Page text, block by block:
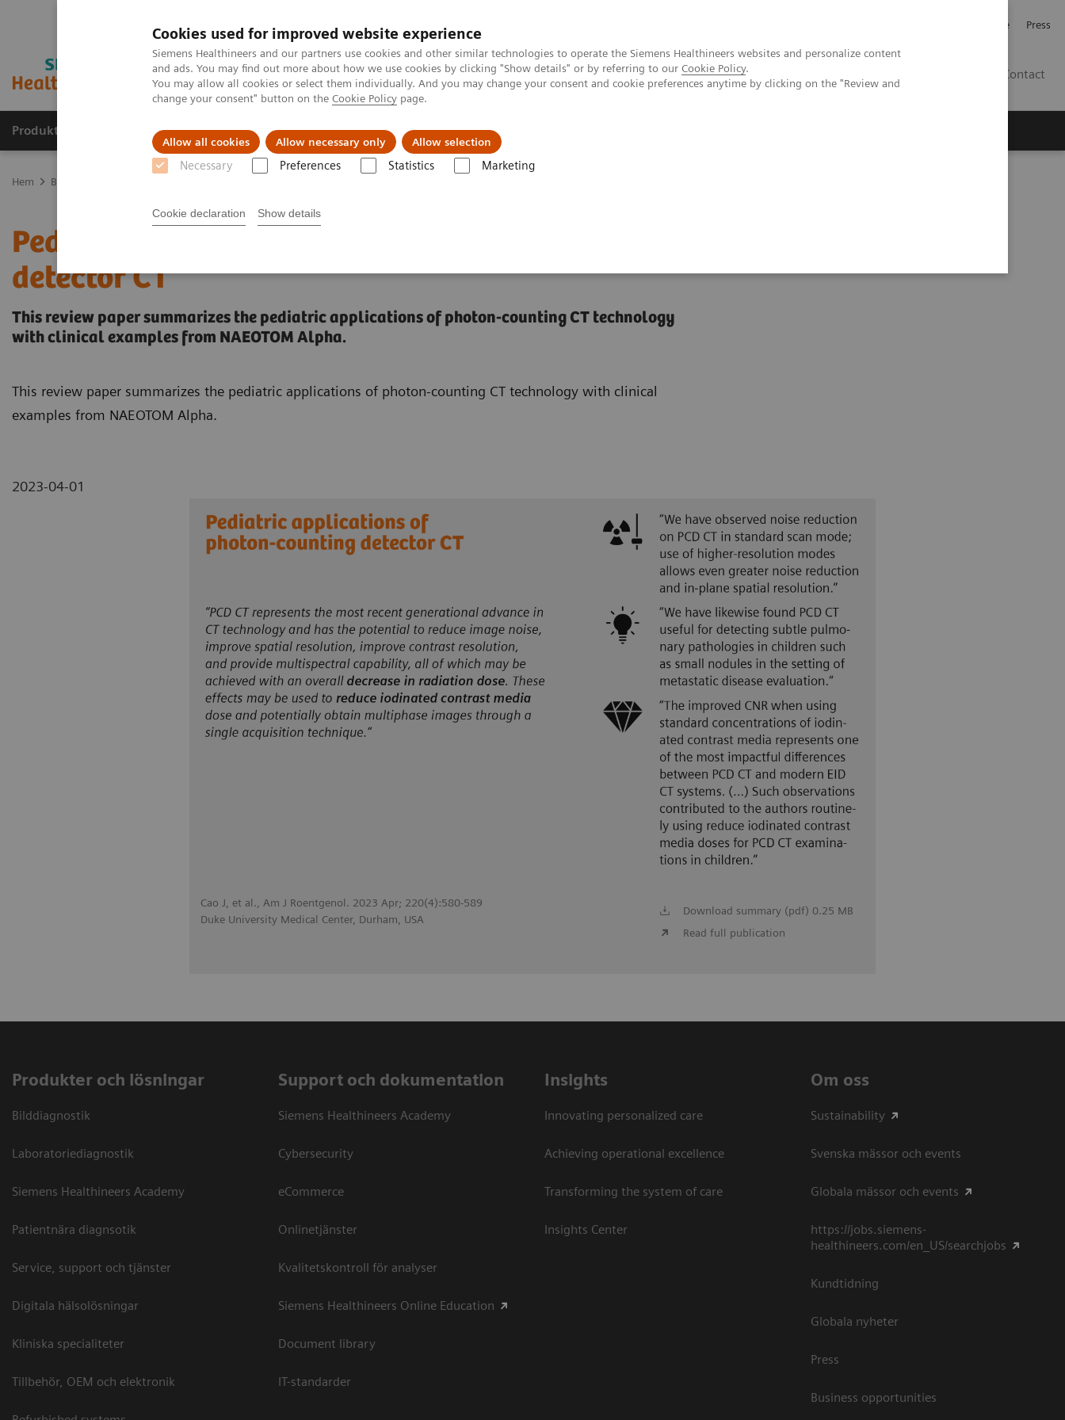
Cookies used for improved website experience
Siemens Healthineers and our partners use cookies and other similar technologies to operate the Siemens Healthineers websites and personalize content
and ads. You may find out more about how we use cookies by clicking "Show details" or by referring to our Cookie Policy.
You may allow all cookies or select them individually. And you may change your consent and cookie preferences anytime by clicking on the "Review and
change your consent" button on the Cookie Policy page.
Allow all cookies Allow necessary only Allow selection
Necessary Preferences Statistics Marketing
Cookie declaration Show details
Investerare Press
Contact
Produkter och lösningar Kliniska specialiteter Support och dokumentation
Hem Bilddiagnostik
Pediatric applications of photon-counting
detector CT
This review paper summarizes the pediatric applications of photon-counting CT technology
with clinical examples from NAEOTOM Alpha.
This review paper summarizes the pediatric applications of photon-counting CT technology with clinical
examples from NAEOTOM Alpha.
2023-04-01
Cao J, et al., Am J Roentgenol. 2023 Apr; 220(4):580-589
Duke University Medical Center, Durham, USA
Download summary (pdf) 0.25 MB
Read full publication
Produkter och lösningar
Bilddiagnostik
Laboratoriediagnostik
Siemens Healthineers Academy
Patientnära diagnsotik
Service, support och tjänster
Digitala hälsolösningar
Kliniska specialiteter
Tillbehör, OEM och elektronik
Support och dokumentation
Siemens Healthineers Academy
Cybersecurity
eCommerce
Onlinetjänster
Kvalitetskontroll för analyser
Siemens Healthineers Online Education
Document library
IT-standarder
Insights
Innovating personalized care
Achieving operational excellence​
Transforming the system of care
Insights Center
Om oss
Sustainability
Svenska mässor och events
Globala mässor och events
https://jobs.siemens-
healthineers.com/en_US/searchjobs
Kundtidning
Globala nyheter
Press
Business opportunities